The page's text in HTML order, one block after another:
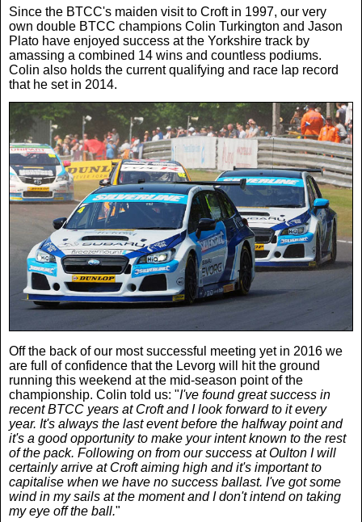
Motoring
Cricket
Racing
Women In Sport
Golf
Rugby League
Money
Travel
Africa
Asia & Middle East
Australia & New Zealand
Caribbean
Central & South America
Cheap Flights
Cruises
Europe
News
In Your Area
Fashion
Mums
Competitions
Quizzes
Got a Story?
Since the BTCC's maiden visit to Croft in 1997, our very
own double BTCC champions Colin Turkington and Jason
Plato have enjoyed success at the Yorkshire track by
amassing a combined 14 wins and countless podiums.
Colin also holds the current qualifying and race lap record
that he set in 2014.
Off the back of our most successful meeting yet in 2016 we
are full of confidence that the Levorg will hit the ground
running this weekend at the mid-season point of the
championship. Colin told us: "I've found great success in
recent BTCC years at Croft and I look forward to it every
year. It's always the last event before the halfway point and
it's a good opportunity to make your intent known to the rest
of the pack. Following on from our success at Oulton I will
certainly arrive at Croft aiming high and it's important to
capitalise when we have no success ballast. I've got some
wind in my sails at the moment and I don't intend on taking
my eye off the ball."